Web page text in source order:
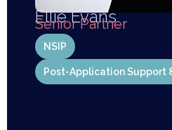
Ellie Evans
Senior Partner
NSIP
Post-Application Support